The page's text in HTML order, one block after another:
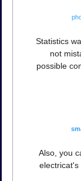
Statistics
not
possible
Also, you
electricat's